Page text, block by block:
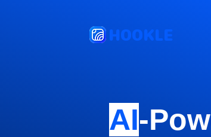
HOOKLE
AI-